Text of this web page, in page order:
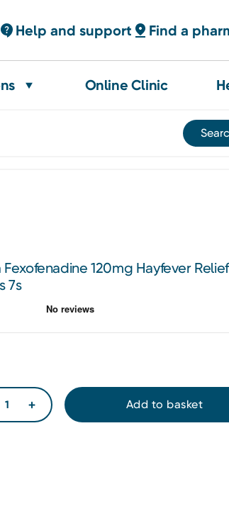
Help and support Find a
Online Clinic
Fexofenadine 120mg Hayfever Relief
7s